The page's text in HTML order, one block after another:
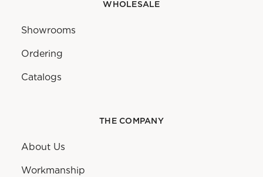
WHOLESALE
Showrooms
Ordering
Catalogs
THE COMPANY
About Us
Workmanship